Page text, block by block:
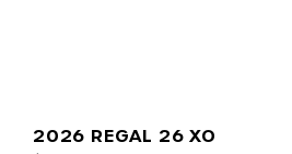
2026 REGAL 26 XO